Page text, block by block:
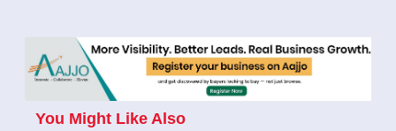
You Might Like Also